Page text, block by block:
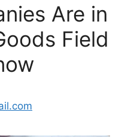
Are in
Field